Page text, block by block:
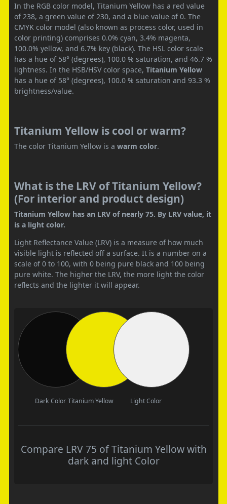
In the RGB color model, Titanium Yellow has a red value
of 238, a green value of 230, and a blue value of 0. The
CMYK color model (also known as process color, used in
color printing) comprises 0.0% cyan, 3.4% magenta,
100.0% yellow, and 6.7% key (black). The HSL color scale
has a hue of 58° (degrees), 100.0 % saturation, and 46.7 %
lightness. In the HSB/HSV color space, Titanium Yellow
has a hue of 58° (degrees), 100.0 % saturation and 93.3 %
brightness/value.
Titanium Yellow is cool or warm?
The color Titanium Yellow is a warm color.
What is the LRV of Titanium Yellow?
(For interior and product design)
Titanium Yellow has an LRV of nearly 75. By LRV value, it
is a light color.
Light Reflectance Value (LRV) is a measure of how much
visible light is reflected off a surface. It is a number on a
scale of 0 to 100, with 0 being pure black and 100 being
pure white. The higher the LRV, the more light the color
reflects and the lighter it will appear.
Dark Color Titanium Yellow Light Color
Compare LRV 75 of Titanium Yellow with
dark and light Color